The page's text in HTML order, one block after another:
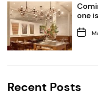
one
Recent Posts